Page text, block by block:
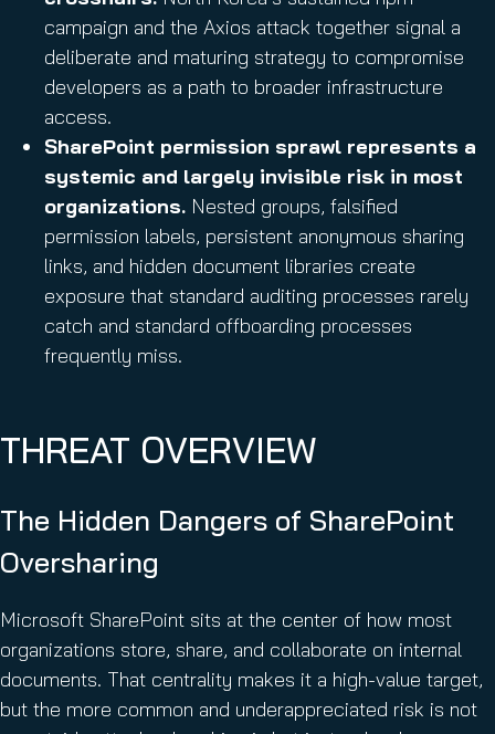
campaign and the Axios attack together signal a
deliberate and maturing strategy to compromise
developers as a path to broader infrastructure
access.
SharePoint permission sprawl represents a
systemic and largely invisible risk in most
organizations. Nested groups, falsified
permission labels, persistent anonymous sharing
links, and hidden document libraries create
exposure that standard auditing processes rarely
catch and standard offboarding processes
frequently miss.
THREAT OVERVIEW
The Hidden Dangers of SharePoint
Oversharing
Microsoft SharePoint sits at the center of how most
organizations store, share, and collaborate on internal
documents. That centrality makes it a high-value target,
but the more common and underappreciated risk is not